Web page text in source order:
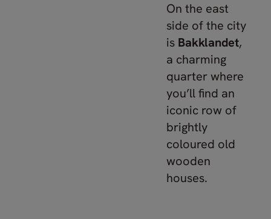
On the east
side of the city
is Bakklandet,
a charming
quarter where
you’ll find an
iconic row of
brightly
coloured old
wooden
houses.